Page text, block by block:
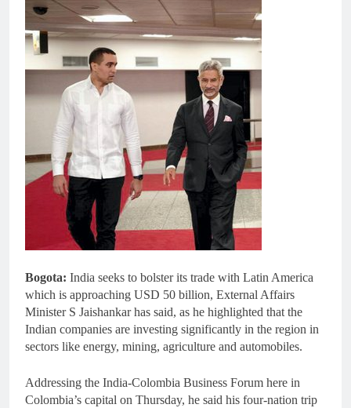
Bogota: India seeks to bolster its trade with Latin America
which is approaching USD 50 billion, External Affairs
Minister S Jaishankar has said, as he highlighted that the
Indian companies are investing significantly in the region in
sectors like energy, mining, agriculture and automobiles.
Addressing the India-Colombia Business Forum here in
Colombia’s capital on Thursday, he said his four-nation trip